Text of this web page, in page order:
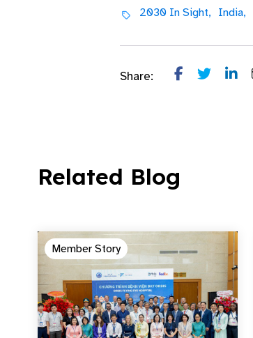
2030 In Sight, India,
Share:
Related Blog
Member Story